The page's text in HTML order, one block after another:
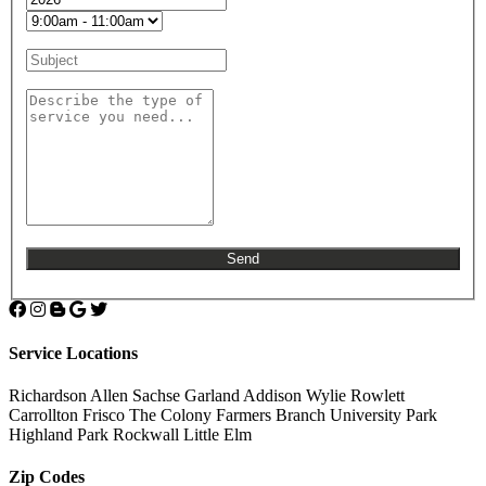
Service Locations
Richardson Allen Sachse Garland Addison Wylie Rowlett
Carrollton Frisco The Colony Farmers Branch University Park
Highland Park Rockwall Little Elm
Zip Codes